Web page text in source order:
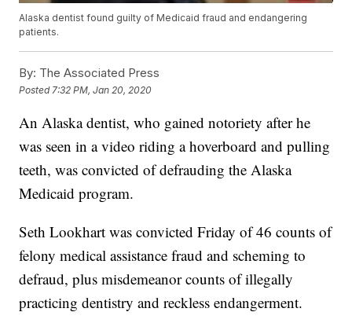
Alaska dentist found guilty of Medicaid fraud and endangering
patients.
By: The Associated Press
Posted 7:32 PM, Jan 20, 2020
An Alaska dentist, who gained notoriety after he
was seen in a video riding a hoverboard and pulling
teeth, was convicted of defrauding the Alaska
Medicaid program.
Seth Lookhart was convicted Friday of 46 counts of
felony medical assistance fraud and scheming to
defraud, plus misdemeanor counts of illegally
practicing dentistry and reckless endangerment.